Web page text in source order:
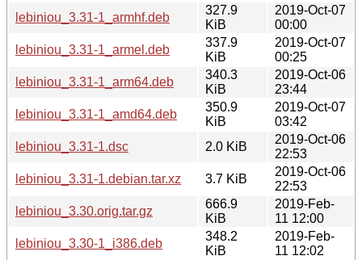
lebiniou_3.31-1_armhf.deb
327.9
KiB
2019-Oct-07
00:00
lebiniou_3.31-1_armel.deb
337.9
KiB
2019-Oct-07
00:25
lebiniou_3.31-1_arm64.deb
340.3
KiB
2019-Oct-06
23:44
lebiniou_3.31-1_amd64.deb
350.9
KiB
2019-Oct-07
03:42
lebiniou_3.31-1.dsc
2.0 KiB
2019-Oct-06
22:53
lebiniou_3.31-1.debian.tar.xz
3.7 KiB
2019-Oct-06
22:53
lebiniou_3.30.orig.tar.gz
666.9
KiB
2019-Feb-
11 12:00
lebiniou_3.30-1_i386.deb
348.2
KiB
2019-Feb-
11 12:02